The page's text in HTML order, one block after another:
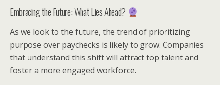
Embracing the Future: What Lies Ahead?
As we look to the future, the trend of prioritizing
purpose over paychecks is likely to grow. Companies
that understand this shift will attract top talent and
foster a more engaged workforce.